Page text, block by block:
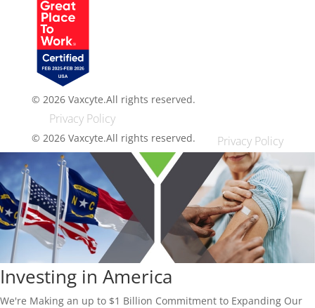
© 2026 Vaxcyte.All rights reserved.
Privacy Policy
Privacy Policy
© 2026 Vaxcyte.All rights reserved.
Investing in America
We're Making an up to $1 Billion Commitment to Expanding Our